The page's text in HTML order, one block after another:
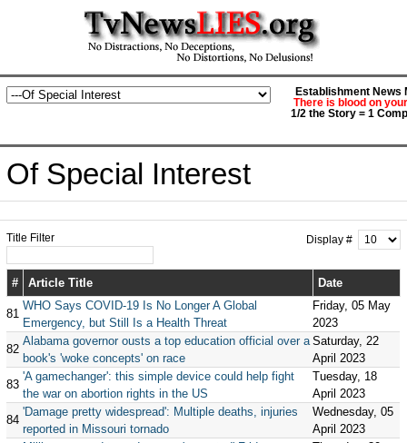
Establishment News
There is blood on
1/2 the Story = 1
Of Special Interest
Title Filter Display #
# Article Title Date
81
WHO Says COVID-19 Is No Longer A Global
Emergency, but Still Is a Health Threat
Friday, 05 May
2023
82
Alabama governor ousts a top education official over a
book's 'woke concepts' on race
Saturday, 22
April 2023
83
'A gamechanger': this simple device could help fight
the war on abortion rights in the US
Tuesday, 18
April 2023
84
'Damage pretty widespread': Multiple deaths, injuries
reported in Missouri tornado
Wednesday, 05
April 2023